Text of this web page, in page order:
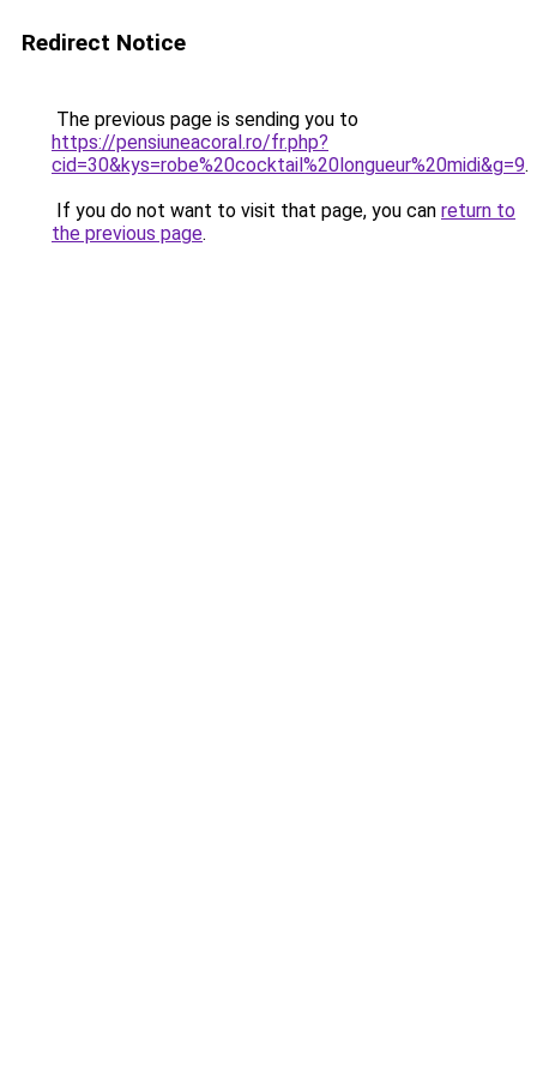
Redirect Notice
The previous page is sending you to
https://pensiuneacoral.ro/fr.php?
cid=30&kys=robe%20cocktail%20longueur%20midi&g=9.
If you do not want to visit that page, you can return to
the previous page.